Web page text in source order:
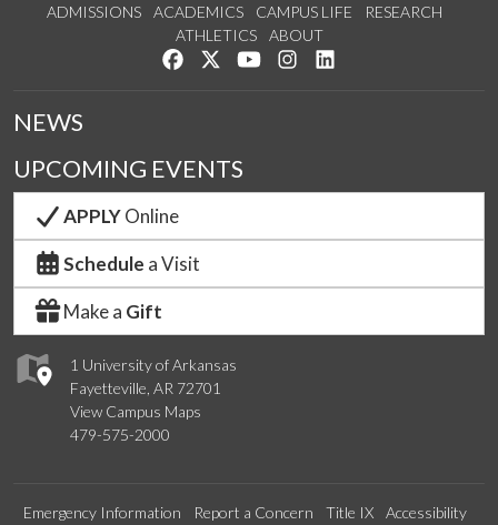
ADMISSIONS ACADEMICS CAMPUS LIFE
RESEARCH
ATHLETICS
ABOUT
Like us on Facebook
Follow us on Twitter
Watch us on YouTube
See us on Instagram
1 University of Arkansas
Fayetteville, AR 72701
View Campus Maps
479-575-2000
NEWS
UPCOMING EVENTS
APPLYOnline
Schedule a Visit
Make a Gift
Emergency Information Report a Concern Title IX Accessibility